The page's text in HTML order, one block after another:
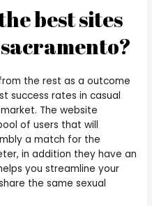
best sites
the rest as a outcome
success rates in casual
The website
of users that will
a match for the
in addition they have an
you streamline your
the same sexual